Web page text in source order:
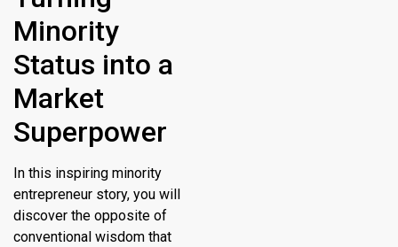
Minority
Status into a
Market
Superpower
In this inspiring minority
entrepreneur story, you will
discover the opposite of
conventional wisdom that